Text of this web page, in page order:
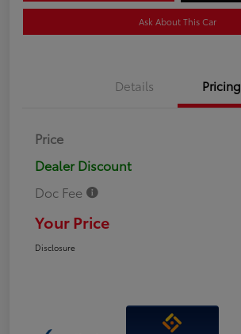
Ask About This Car
Details Pricing
Price
Dealer Discount
Doc Fee
Your Price
Disclosure